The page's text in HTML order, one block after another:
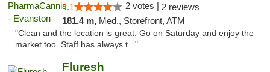
4.1 2 votes | 2 reviews
181.4 m, Med., Storefront, ATM
"Clean and the location is great. Go on Saturday and enjoy the
market too. Staff has always t..."
Fluresh